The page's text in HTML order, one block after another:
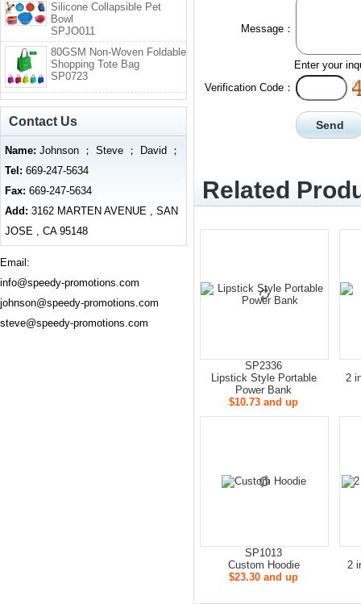
Message：
Enter your
Verification Code：
Related
SP2336
Lipstick Style Portable
Power Bank
$10.73 and up
2
SP1013
Custom Hoodie
$23.30 and up
2
Silicone Collapsible Pet
Bowl
SPJO011
80GSM Non-Woven Foldable
Shopping Tote Bag
SP0723
Contact Us
Name: Johnson ； Steve ； David ；
Tel: 669-247-5634
Fax: 669-247-5634
Add: 3162 MARTEN AVENUE , SAN
JOSE , CA 95148
Email:
info@speedy-promotions.com
johnson@speedy-promotions.com
steve@speedy-promotions.com